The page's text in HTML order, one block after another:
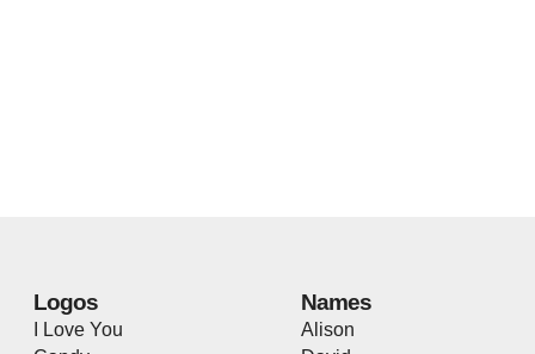
Logos
I Love You
Names
Alison